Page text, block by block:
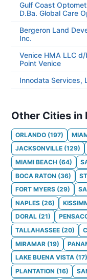
Gulf Coast
D.Ba. Global Care
Bergeron Land
Inc.
Venice HMA LLC
Point Venice
Innodata Services,
Other Cities in
ORLANDO (197)
JACKSONVILLE (129)
MIAMI BEACH (64)
BOCA RATON (36)
FORT MYERS (29)
NAPLES (26)
DORAL (21)
TALLAHASSEE (20)
MIRAMAR (19)
LAKE BUENA VISTA (17)
PLANTATION (16)